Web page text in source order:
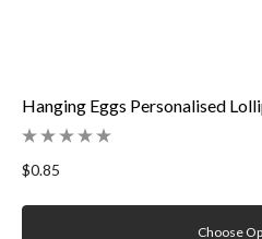
Hanging Eggs Personalised
$0.85
Choose